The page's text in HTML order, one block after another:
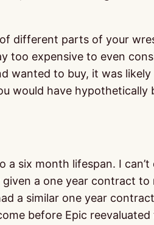
different parts of your
too expensive to even
wanted to buy, it was
would have
six month lifespan. I
a one year contract
a similar one year
before Epic